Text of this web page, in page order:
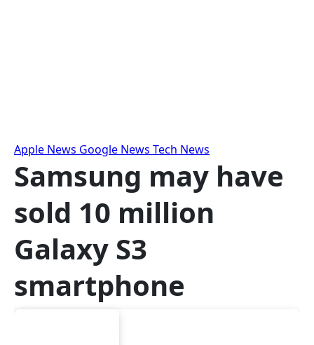
Apple News Google News Tech News
Samsung may have
sold 10 million
Galaxy S3
smartphone